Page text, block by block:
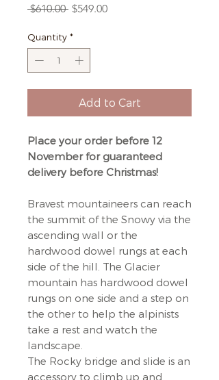
$610.00 Regular
$549.00Sale
Quantity *
Add to Cart
Place your order before 12
November for guaranteed
delivery before Christmas!
Bravest mountaineers can reach
the summit of the Snowy via the
ascending wall or the
hardwood dowel rungs at each
side of the hill. The Glacier
mountain has hardwood dowel
rungs on one side and a step on
the other to help the alpinists
take a rest and watch the
landscape.
The Rocky bridge and slide is an
accessory to climb up and